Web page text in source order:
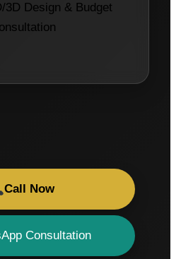
3D Design & Budget
Call Now
Consultation